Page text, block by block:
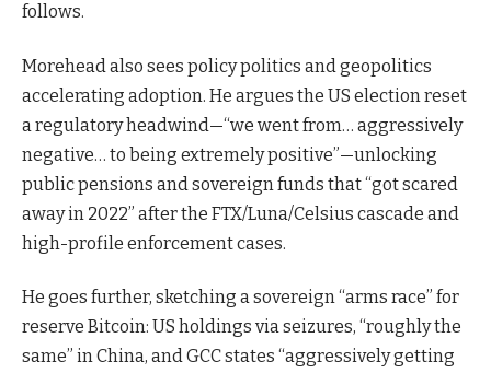
follows.
Morehead also sees policy politics and geopolitics
accelerating adoption. He argues the US election reset
a regulatory headwind—“we went from… aggressively
negative… to being extremely positive”—unlocking
public pensions and sovereign funds that “got scared
away in 2022” after the FTX/Luna/Celsius cascade and
high-profile enforcement cases.
He goes further, sketching a sovereign “arms race” for
reserve Bitcoin: US holdings via seizures, “roughly the
same” in China, and GCC states “aggressively getting